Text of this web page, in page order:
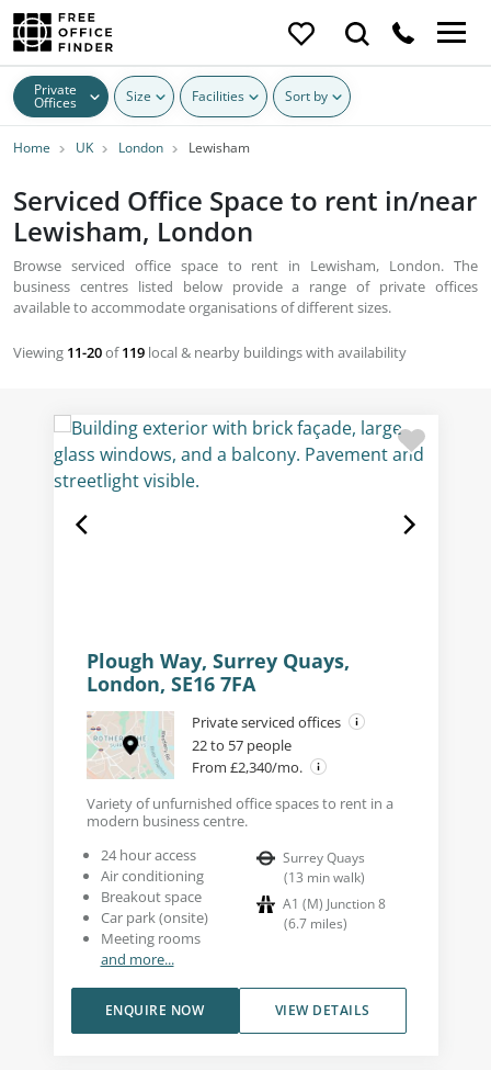
Private
Offices Size Facilities Sort by
Home UK London Lewisham
Serviced Office Space to rent in/near
Lewisham, London
Browse serviced office space to rent in Lewisham, London. The
business centres listed below provide a range of private offices
available to accommodate organisations of different sizes.
Viewing 11-20of119 local & nearby buildings with availability
Plough Way, Surrey Quays,
London, SE16 7FA
Private serviced offices
22 to 57 people
From £2,340/mo.
Variety of unfurnished office spaces to rent in a
modern business centre.
24 hour access
Air conditioning
Breakout space
Car park (onsite)
Meeting rooms
and more...
Surrey Quays
(13 min walk)
A1 (M) Junction 8
(6.7 miles)
VIEW DETAILS
ENQUIRE NOW